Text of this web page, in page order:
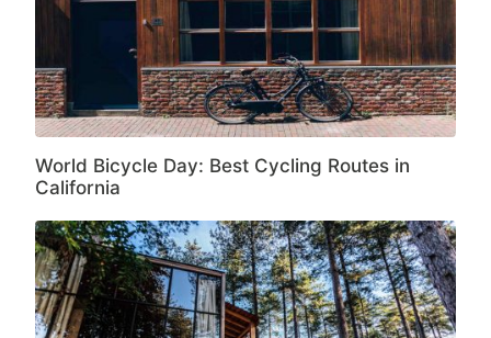
World Bicycle Day: Best Cycling Routes in
California